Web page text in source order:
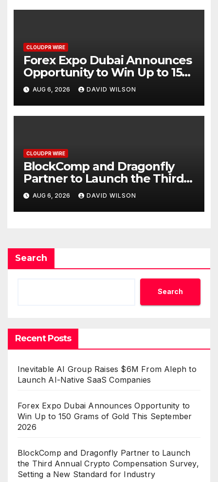
CLOUDPR WIRE
Forex Expo Dubai Announces
Opportunity to Win Up to 150
Grams of Gold This
September 2026
AUG 6, 2026 DAVID WILSON
CLOUDPR WIRE
BlockComp and Dragonfly
Partner to Launch the Third
Annual Crypto Compensation
Survey, Setting a New
Standard for Industry
AUG 6, 2026 DAVID WILSON
Search
Search
Recent Posts
Inevitable AI Group Raises $6M From Aleph to
Launch AI-Native SaaS Companies
Forex Expo Dubai Announces Opportunity to
Win Up to 150 Grams of Gold This September
2026
BlockComp and Dragonfly Partner to Launch
the Third Annual Crypto Compensation Survey,
Setting a New Standard for Industry